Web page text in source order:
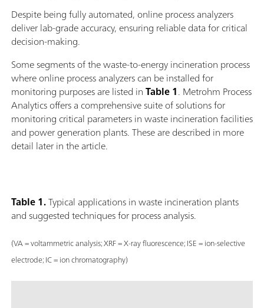
Despite being fully automated, online process analyzers
deliver lab-grade accuracy, ensuring reliable data for critical
decision-making.
Some segments of the waste-to-energy incineration process
where online process analyzers can be installed for
monitoring purposes are listed inTable 1. Metrohm Process
Analytics offers a comprehensive suite of solutions for
monitoring critical parameters in waste incineration facilities
and power generation plants. These are described in more
detail later in the article.
Table 1.Typical applications in waste incineration plants
and suggested techniques for process analysis.
(VA = voltammetric analysis; XRF = X-ray fluorescence; ISE = ion-selective
electrode; IC = ion chromatography)